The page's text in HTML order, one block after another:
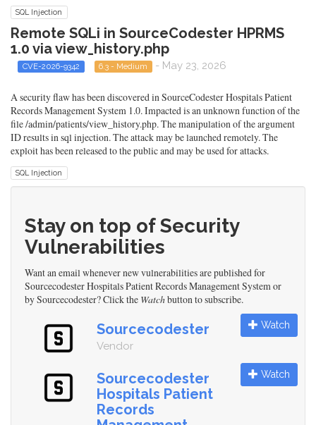
SQL Injection
Remote SQLi in SourceCodester HPRMS
1.0 via view_history.php
CVE-2026-9342 6.3 - Medium - May 23, 2026
A security flaw has been discovered in SourceCodester Hospitals Patient
Records Management System 1.0. Impacted is an unknown function of the
file /admin/patients/view_history.php. The manipulation of the argument
ID results in sql injection. The attack may be launched remotely. The
exploit has been released to the public and may be used for attacks.
SQL Injection
Stay on top of Security
Vulnerabilities
Want an email whenever new vulnerabilities are published for
Sourcecodester Hospitals Patient Records Management System or
by Sourcecodester? Click the Watchbutton to subscribe.
Sourcecodester
Vendor
Watch
Sourcecodester
Hospitals Patient
Records
Watch